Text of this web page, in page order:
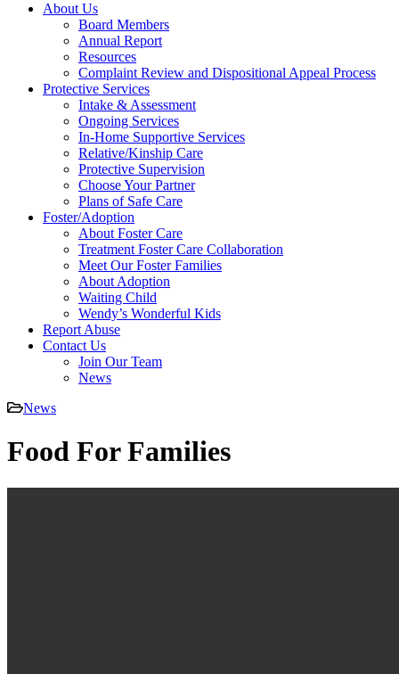
About Us
Board Members
Annual Report
Resources
Complaint Review and Dispositional Appeal Process
Protective Services
Intake & Assessment
Ongoing Services
In-Home Supportive Services
Relative/Kinship Care
Protective Supervision
Choose Your Partner
Plans of Safe Care
Foster/Adoption
About Foster Care
Treatment Foster Care Collaboration
Meet Our Foster Families
About Adoption
Waiting Child
Wendy’s Wonderful Kids
Report Abuse
Contact Us
Join Our Team
News
News
Food For Families